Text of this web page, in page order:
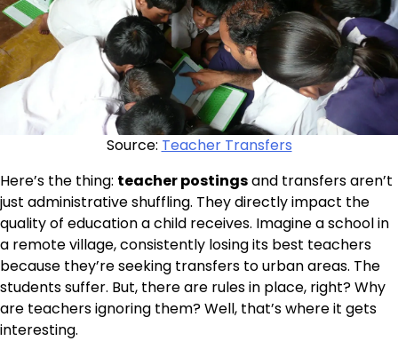
Source: Teacher Transfers
Here’s the thing: teacher postingsand transfers aren’t
just administrative shuffling. They directly impact the
quality of education a child receives. Imagine a school in
a remote village, consistently losing its best teachers
because they’re seeking transfers to urban areas. The
students suffer. But, there are rules in place, right? Why
are teachers ignoring them? Well, that’s where it gets
interesting.